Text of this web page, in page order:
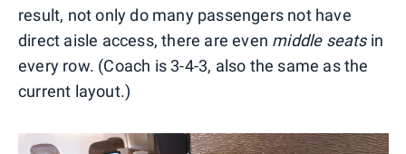
result, not only do many passengers not have
direct aisle access, there are even middle seatsin
every row. (Coach is 3-4-3, also the same as the
current layout.)